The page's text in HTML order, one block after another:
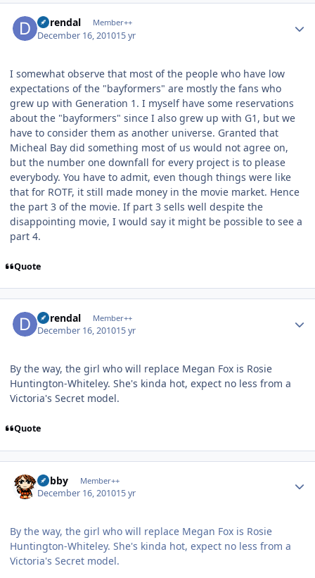
durendal Member++
December 16, 201015 yr
I somewhat observe that most of the people who have low
expectations of the "bayformers" are mostly the fans who
grew up with Generation 1. I myself have some reservations
about the "bayformers" since I also grew up with G1, but we
have to consider them as another universe. Granted that
Micheal Bay did something most of us would not agree on,
but the number one downfall for every project is to please
everybody. You have to admit, even though things were like
that for ROTF, it still made money in the movie market. Hence
the part 3 of the movie. If part 3 sells well despite the
disappointing movie, I would say it might be possible to see a
part 4.
Quote
durendal Member++
December 16, 201015 yr
By the way, the girl who will replace Megan Fox is Rosie
Huntington-Whiteley. She's kinda hot, expect no less from a
Victoria's Secret model.
Quote
Bobby Member++
December 16, 201015 yr
By the way, the girl who will replace Megan Fox is Rosie
Huntington-Whiteley. She's kinda hot, expect no less from a
Victoria's Secret model.